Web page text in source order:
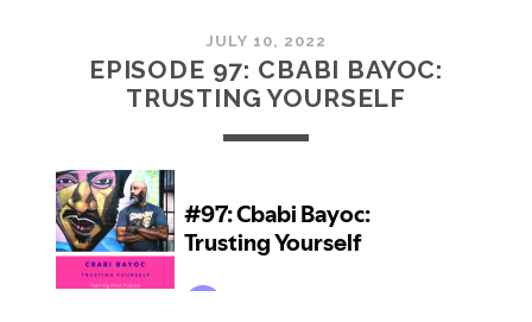
JULY 10, 2022
EPISODE 97: CBABI BAYOC:
TRUSTING YOURSELF